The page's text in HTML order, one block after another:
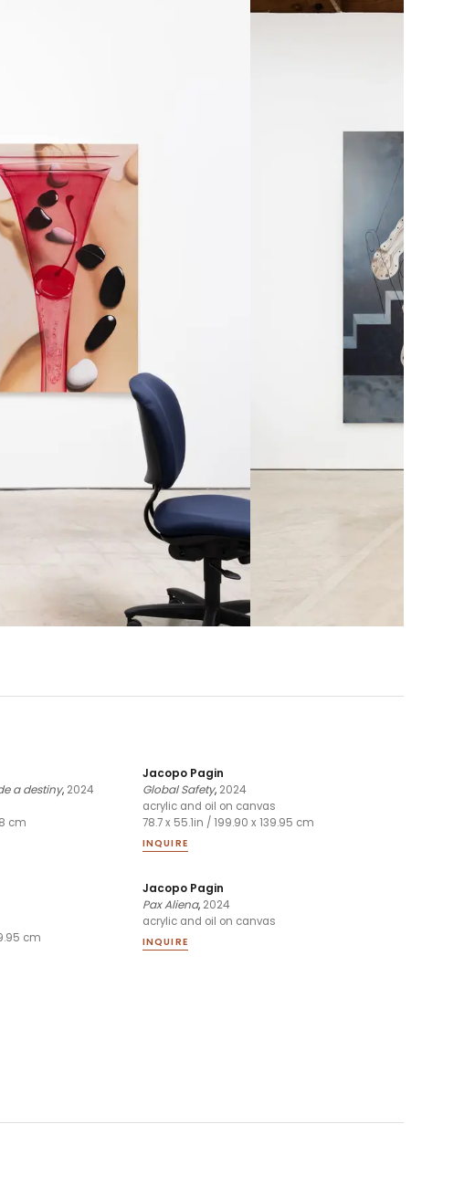
a destiny, 2024
cm
Jacopo Pagin
Global Safety, 2024
acrylic and oil on canvas
78.7 x 55.1in / 199.90 x 139.95 cm
INQUIRE
cm
Jacopo Pagin
Pax Aliena, 2024
acrylic and oil on canvas
INQUIRE